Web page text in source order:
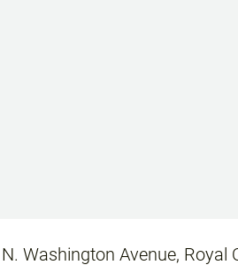
Washington Avenue, Royal